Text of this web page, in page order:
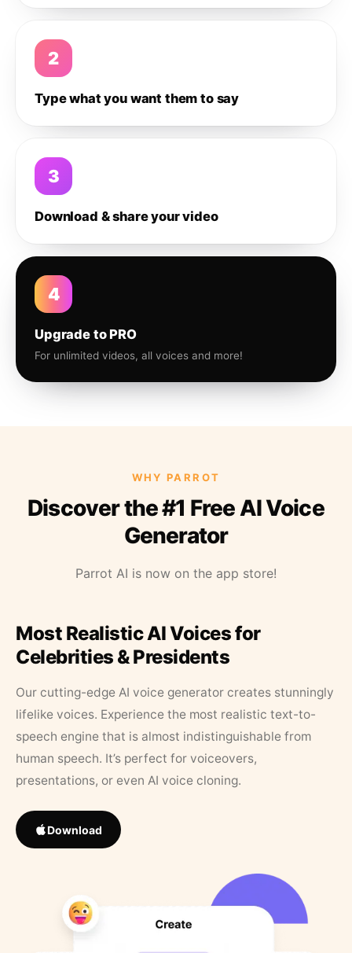
2
Type what you want them to say
3
Download & share your video
4
Upgrade to PRO
For unlimited videos, all voices and more!
WHY PARROT
Discover the #1 Free AI Voice
Generator
Parrot AI is now on the app store!
Most Realistic AI Voices for
Celebrities & Presidents
Our cutting-edge AI voice generator creates stunningly
lifelike voices. Experience the most realistic text-to-
speech engine that is almost indistinguishable from
human speech. It’s perfect for voiceovers,
presentations, or even AI voice cloning.
Download